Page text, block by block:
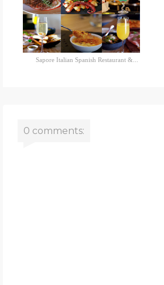
Sapore Italian Spanish Restaurant &...
0 comments: